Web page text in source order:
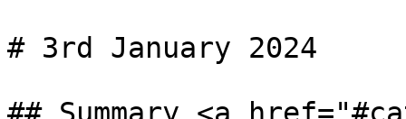
# 3rd January 2024